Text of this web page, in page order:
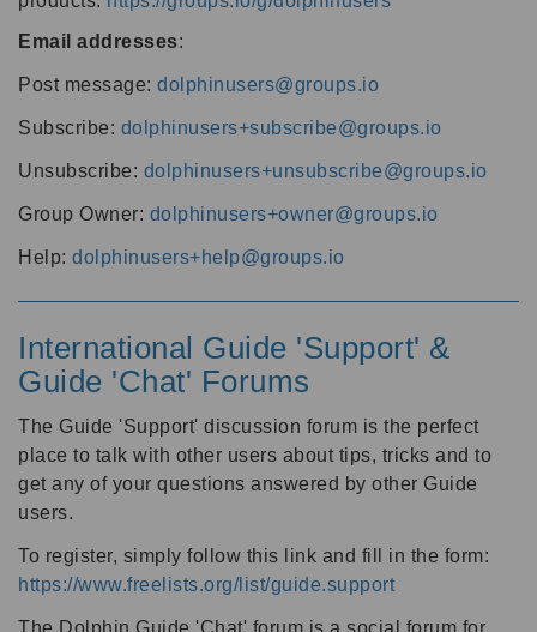
Email addresses:
Post message: dolphinusers@groups.io
Subscribe: dolphinusers+subscribe@groups.io
Unsubscribe: dolphinusers+unsubscribe@groups.io
Group Owner: dolphinusers+owner@groups.io
Help: dolphinusers+help@groups.io
International Guide 'Support' &
Guide 'Chat' Forums
The Guide 'Support' discussion forum is the perfect
place to talk with other users about tips, tricks and to
get any of your questions answered by other Guide
users.
To register, simply follow this link and fill in the form:
https://www.freelists.org/list/guide.support
The Dolphin Guide 'Chat' forum is a social forum for